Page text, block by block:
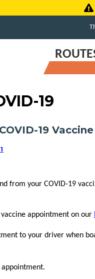
19
19
from your COVID-19
appointment on our
to your driver when